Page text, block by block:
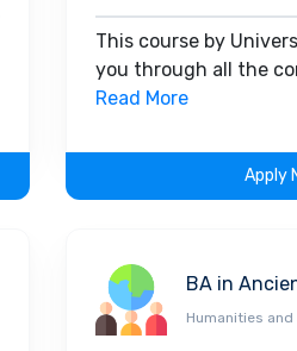
This course by
you through all the
Along with theoretical
throughout the span
Read More
Apply
BA in
Humanities